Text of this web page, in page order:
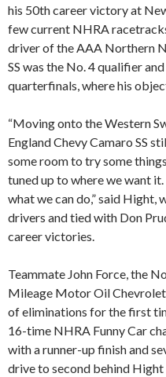
his 50th career victory at
few current NHRA
driver of the AAA Northern
SS was the No. 4 qualifier
quarterfinals, where his
“Moving onto the Western
England Chevy Camaro SS
some room to try some
tuned up to where we want
what we can do,” said Hight,
drivers and tied with Don
career victories.
Teammate John Force, the
Mileage Motor Oil Chevrolet
of eliminations for the first
16-time NHRA Funny Car
with a runner-up finish and
drive to second behind